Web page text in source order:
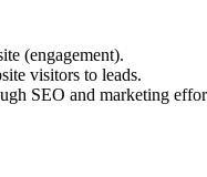
(engagement).
visitors to leads.
SEO and marketing